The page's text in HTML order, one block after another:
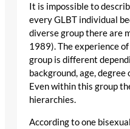
It is impossible to
every GLBT individual
diverse group there are
1989). The experience
group is different
background, age, degree
Even within this group
hierarchies.
According to one